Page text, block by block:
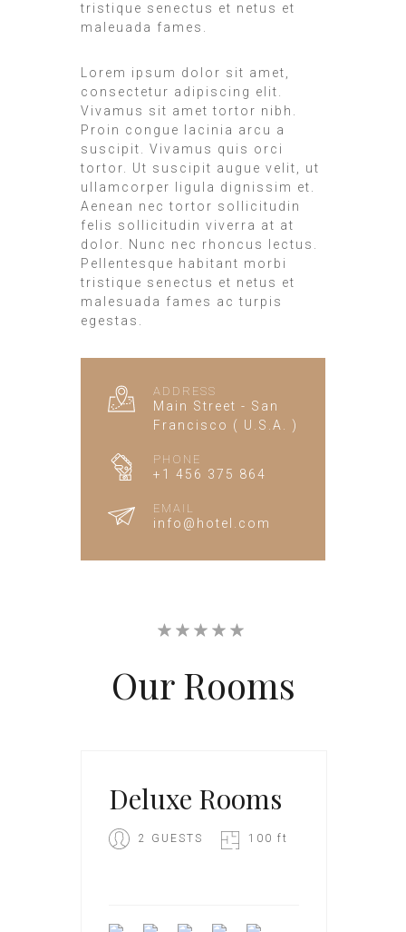
tristique senectus et netus et
maleuada fames.
Lorem ipsum dolor sit amet,
consectetur adipiscing elit.
Vivamus sit amet tortor nibh.
Proin congue lacinia arcu a
suscipit. Vivamus quis orci
tortor. Ut suscipit augue velit, ut
ullamcorper ligula dignissim et.
Aenean nec tortor sollicitudin
felis sollicitudin viverra at at
dolor. Nunc nec rhoncus lectus.
Pellentesque habitant morbi
tristique senectus et netus et
malesuada fames ac turpis
egestas.
ADDRESS
Main Street - San
Francisco ( U.S.A. )
PHONE
+1 456 375 864
EMAIL
info@hotel.com
OurRooms
Deluxe Rooms
2 GUESTS 100 ft